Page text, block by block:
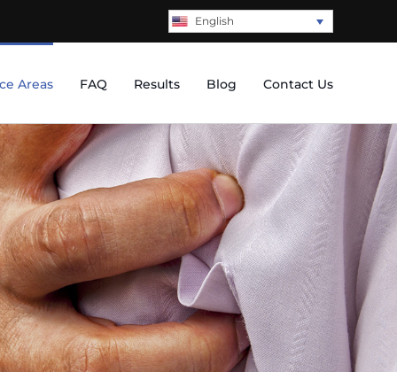
English
Areas FAQ Results Blog Contact Us